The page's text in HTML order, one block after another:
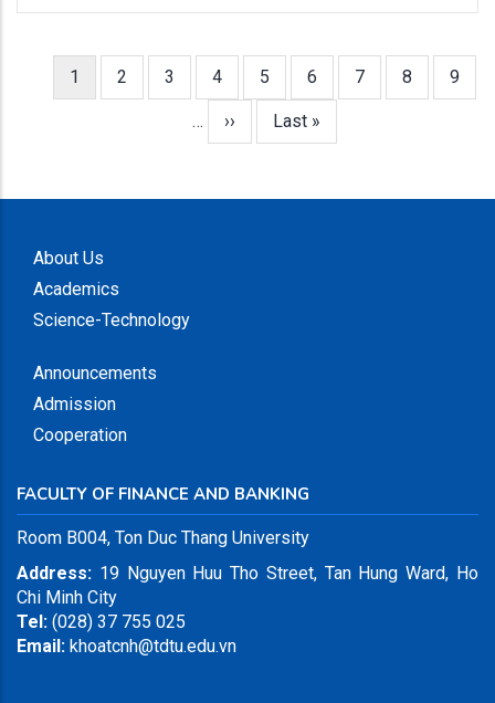
Pagination
Current
1 Page
2 Page
3 Page
4 Page
5 Page
6 Page
7 Page
8 Page
9
…
Next
››
Last
Last »
About Us
Academics
Science-Technology
Announcements
Admission
Cooperation
FACULTY OF FINANCE AND BANKING
Room B004, Ton Duc Thang University
Address: 19 Nguyen Huu Tho Street, Tan Hung Ward, Ho
Chi Minh City
Tel: (028) 37 755 025
Email: khoatcnh@tdtu.edu.vn